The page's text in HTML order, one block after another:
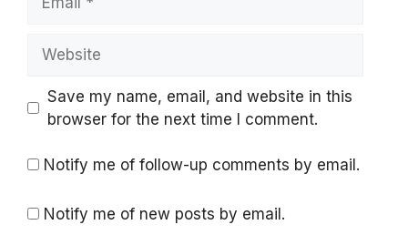
Save my name, email, and website in this
browser for the next time I comment.
Notify me of follow-up comments by email.
Notify me of new posts by email.